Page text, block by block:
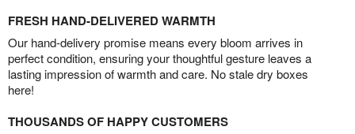
FRESH HAND-DELIVERED WARMTH
Our hand-delivery promise means every bloom arrives in
perfect condition, ensuring your thoughtful gesture leaves a
lasting impression of warmth and care. No stale dry boxes
here!
THOUSANDS OF HAPPY CUSTOMERS